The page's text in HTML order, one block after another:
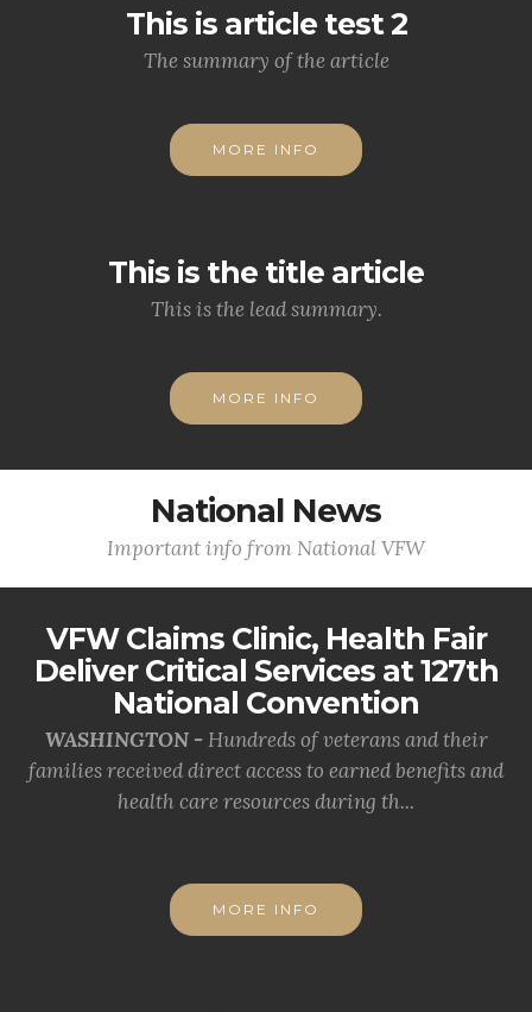
This is article test 2
The summary of the article
MORE INFO
This is the title article
This is the lead summary.
MORE INFO
National News
Important info from National VFW
VFW Claims Clinic, Health Fair
Deliver Critical Services at 127th
National Convention
WASHINGTON - Hundreds of veterans and their
families received direct access to earned benefits and
health care resources during th...
MORE INFO